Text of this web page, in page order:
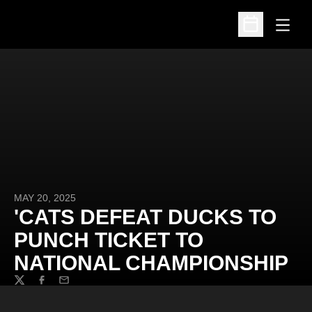
Open
Open
MAY 20, 2025
'CATS DEFEAT DUCKS TO
PUNCH TICKET TO
NATIONAL CHAMPIONSHIP
TwitterFacebook
Email